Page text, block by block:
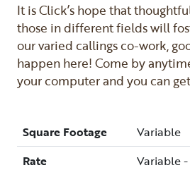
It is Click’s hope that
those in different fields will
our varied callings co-work,
happen here! Come by
your computer and you can
Square Footage
Variable
Rate
Variable